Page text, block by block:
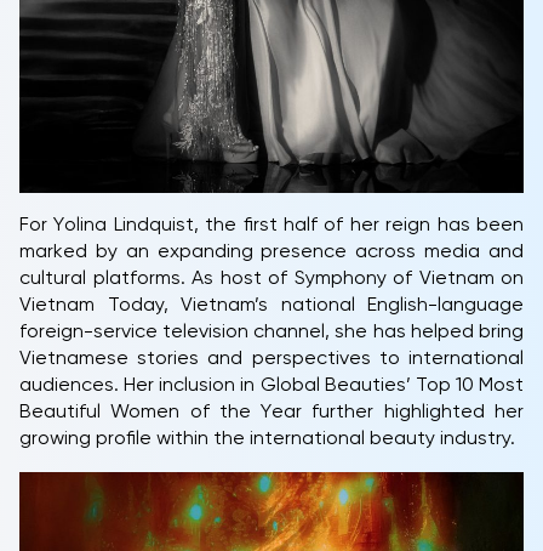
For Yolina Lindquist, the first half of her reign has been
marked by an expanding presence across media and
cultural platforms. As host of Symphony of Vietnam on
Vietnam Today, Vietnam’s national English-language
foreign-service television channel, she has helped bring
Vietnamese stories and perspectives to international
audiences. Her inclusion in Global Beauties’ Top 10 Most
Beautiful Women of the Year further highlighted her
growing profile within the international beauty industry.